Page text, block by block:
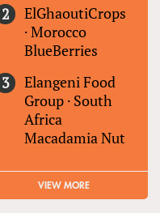
ElGhaoutiCrops
·Morocco
BlueBerries
Elangeni Food
Group · South
Africa
Macadamia Nut
VIEW MORE